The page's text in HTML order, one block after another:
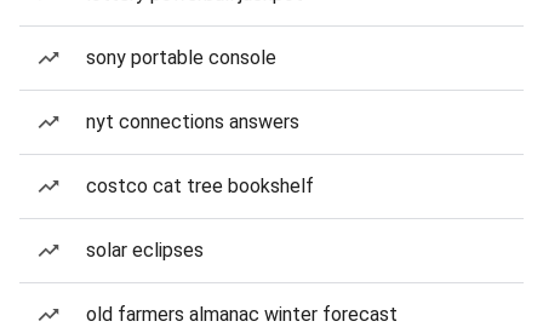
sony portable console
nyt connections answers
costco cat tree bookshelf
solar eclipses
old farmers almanac winter forecast